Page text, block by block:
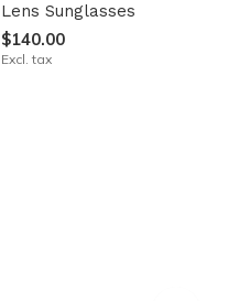
Lens Sunglasses
$140.00
Excl. tax